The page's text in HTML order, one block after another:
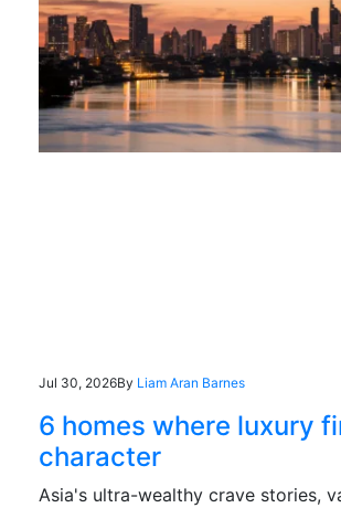
Jul 30, 2026By Liam Aran Barnes
6 homes where luxury
character
Asia's ultra-wealthy crave stories,